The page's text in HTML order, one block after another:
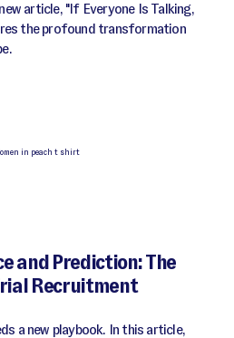
article, "If Everyone Is Talking,
the profound transformation
and Prediction: The
Recruitment
a new playbook. In this article,